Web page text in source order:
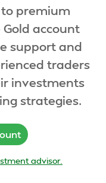
premium
account
support and
traders
investments
strategies.
advisor.